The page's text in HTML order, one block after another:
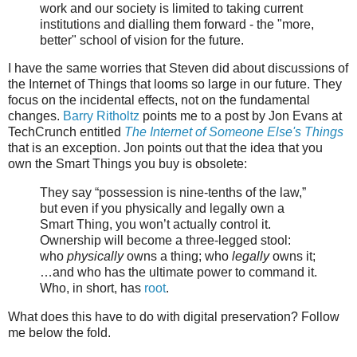
work and our society is limited to taking current
institutions and dialling them forward - the "more,
better" school of vision for the future.
I have the same worries that Steven did about discussions of
the Internet of Things that looms so large in our future. They
focus on the incidental effects, not on the fundamental
changes. Barry Ritholtz points me to a post by Jon Evans at
TechCrunch entitled The Internet of Someone Else's Things
that is an exception. Jon points out that the idea that you
own the Smart Things you buy is obsolete:
They say “possession is nine-tenths of the law,”
but even if you physically and legally own a
Smart Thing, you won’t actually control it.
Ownership will become a three-legged stool:
who physicallyowns a thing; who legallyowns it;
…and who has the ultimate power to command it.
Who, in short, has root.
What does this have to do with digital preservation? Follow
me below the fold.